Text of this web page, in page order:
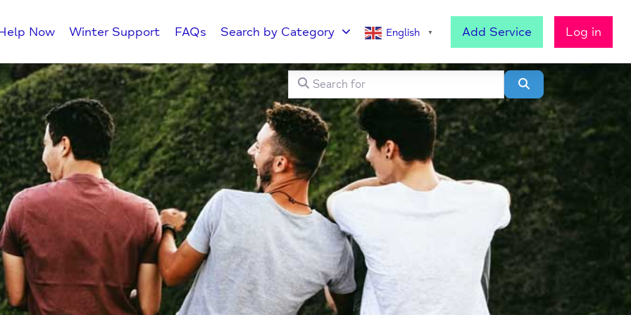
Now Winter Support FAQs Search by Category English ▼ Add Service Log in
Search forClear field